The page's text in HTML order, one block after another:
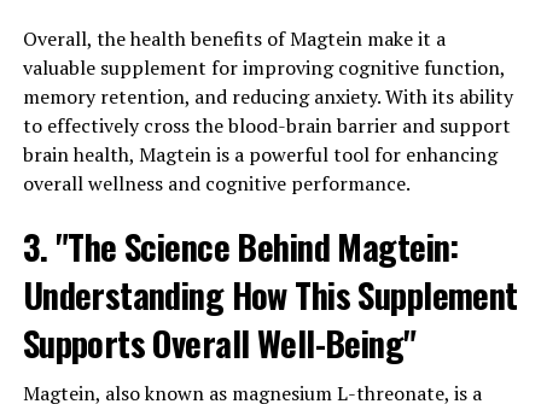
Overall, the health benefits of Magtein make it a
valuable supplement for improving cognitive function,
memory retention, and reducing anxiety. With its ability
to effectively cross the blood-brain barrier and support
brain health, Magtein is a powerful tool for enhancing
overall wellness and cognitive performance.
3. "The Science Behind Magtein:
Understanding How This Supplement
Supports Overall Well-Being"
Magtein, also known as magnesium L-threonate, is a